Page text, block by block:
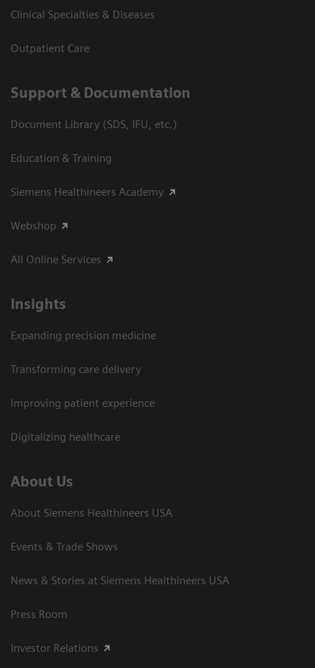
Clinical Specialties & Diseases
Outpatient Care
Support & Documentation
Document Library (SDS, IFU, etc.)
Education & Training
Siemens Healthineers Academy
Webshop
All Online Services
Insights
Expanding precision medicine
Transforming care delivery
Improving patient experience
Digitalizing healthcare
About Us
About Siemens Healthineers USA
Events & Trade Shows
News & Stories at Siemens Healthineers USA
Press Room
Investor Relations